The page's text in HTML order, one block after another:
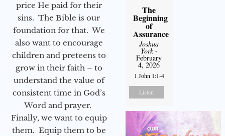
price He paid for their
sins. The Bible is our
foundation for that. We
also want to encourage
children and preteens to
grow in their faith – to
understand the value of
consistent time in God’s
Word and prayer.
Finally, we want to equip
them. Equip them to be
The
Beginning
of
Assurance
Joshua
York-
February
4, 2026
1 John 1:1-4
Listen